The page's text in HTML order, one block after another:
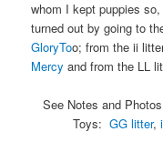
whom I kept puppies
turned out by going to
GloryToo; from the ii
Mercy and from the LL
See Notes and
Toys: GG litter,